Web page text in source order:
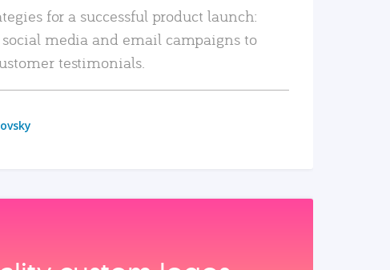
for a successful product launch:
media and email campaigns to
testimonials.